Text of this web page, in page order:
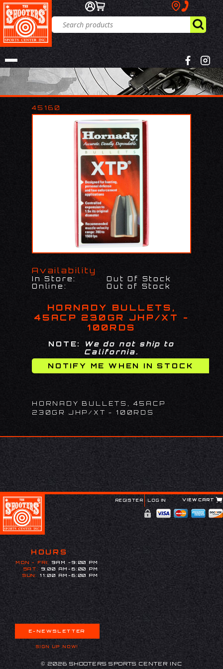
45160
Availability
In Store:
Out Of Stock
Online:
Out of Stock
HORNADY BULLETS,
45ACP 230GR JHP/XT -
100RDS
NOTE:
We do not ship to
California.
HORNADY BULLETS, 45ACP
230GR JHP/XT - 100RDS
REGISTER LOG IN VIEW CART
HOURS
MON - FRI:
9AM -9:00 PM
SAT: 9:00 AM-6:00 PM
SUN:
11:00 AM-6:00 PM
E-NEWSLETTER
SIGN UP NOW!
© 2026 SHOOTERS SPORTS CENTER INC